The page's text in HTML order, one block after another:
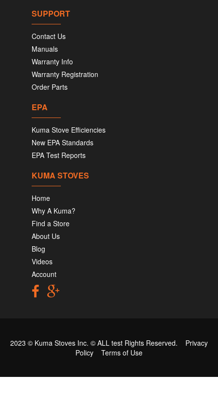
SUPPORT
Contact Us
Manuals
Warranty Info
Warranty Registration
Order Parts
EPA
Kuma Stove Efficiencies
New EPA Standards
EPA Test Reports
KUMA STOVES
Home
Why A Kuma?
Find a Store
About Us
Blog
Videos
Account
2023 © Kuma Stoves Inc. © ALL test Rights Reserved. Privacy
Policy
Terms of Use